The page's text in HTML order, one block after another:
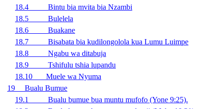
18.4 Bintu bia mvita bia Nzambi
18.5 Bulelela
18.6 Buakane
18.7 Bisabata bia kudilongolola kua Lumu Luimpe
18.8 Ngabu wa ditabuja
18.9 Tshifulu tshia lupandu
18.10 Muele wa Nyuma
19 Bualu Bumue
19.1 Bualu bumue bua muntu mufofo (Yone 9:25).